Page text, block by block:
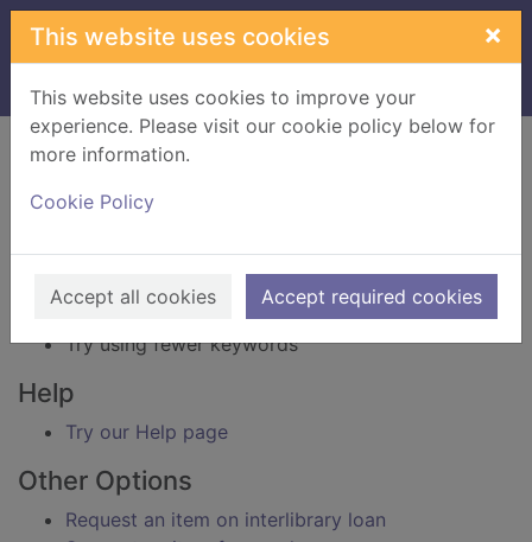
Skip to main content
This website uses cookies ×
This website uses cookies to improve your
experience. Please visit our cookie policy below for
more information.
Cookie Policy
Accept all cookies Accept required cookies
Home Result
Error result
Sorry, your search for BRN: 3848820 did not find
Suggestions
Check your spelling
Try using different keywords
Try using fewer keywords
Help
Try our Help page
Other Options
Request an item on interlibrary loan